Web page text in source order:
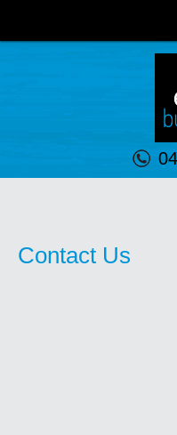
Contact Us